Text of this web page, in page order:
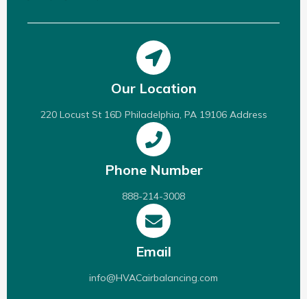
Our Location
220 Locust St 16D Philadelphia, PA 19106 Address
Phone Number
888-214-3008
Email
info@HVACairbalancing.com